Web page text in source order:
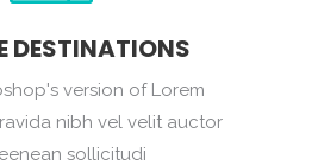
DESTINATIONS
version of Lorem
nibh vel velit auctor
sollicitudi